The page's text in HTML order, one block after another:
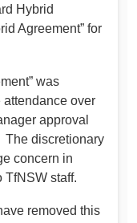
Hybrid
Agreement” for
was
over
approval
The discretionary
concern in
TfNSW staff.
removed this